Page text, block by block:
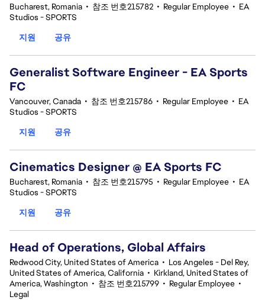
Bucharest, Romania • 참조 번호215782 • Regular Employee • EA
Studios - SPORTS
지원
공유
Generalist Software Engineer - EA Sports
FC
Vancouver, Canada • 참조 번호215786 • Regular Employee • EA
Studios - SPORTS
지원
공유
Cinematics Designer @ EA Sports FC
Bucharest, Romania • 참조 번호215795 • Regular Employee • EA
Studios - SPORTS
지원
공유
Head of Operations, Global Affairs
Redwood City, United States of America • Los Angeles - Del Rey,
United States of America, California • Kirkland, United States of
America, Washington • 참조 번호215799 • Regular Employee •
Legal